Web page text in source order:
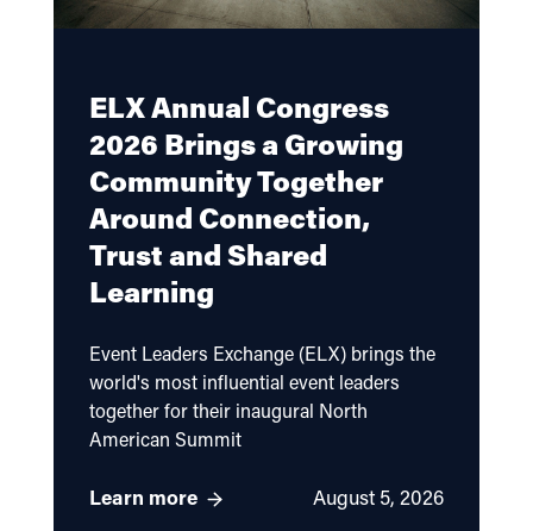
ELX Annual Congress
2026 Brings a Growing
Community Together
Around Connection,
Trust and Shared
Learning
Event Leaders Exchange (ELX) brings the
world's most influential event leaders
together for their inaugural North
American Summit
Learn more August 5, 2026